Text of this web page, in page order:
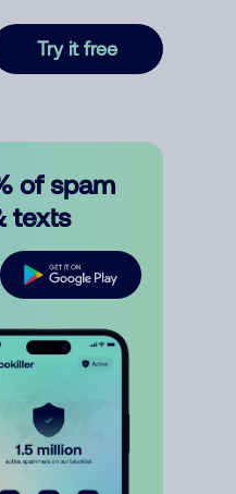
Try it free
of spam
texts